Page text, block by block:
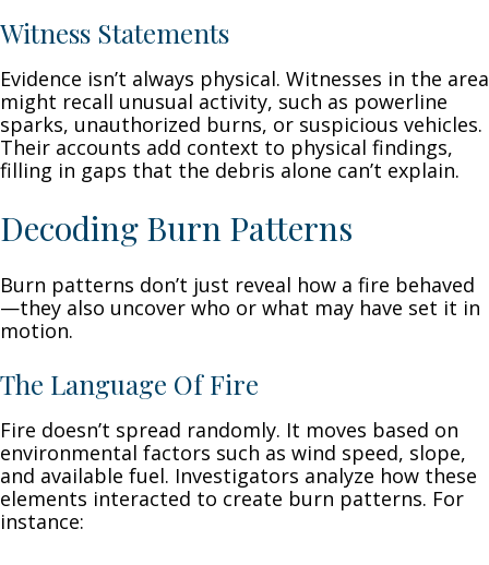
Witness Statements
Evidence isn’t always physical. Witnesses in the area
might recall unusual activity, such as powerline
sparks, unauthorized burns, or suspicious vehicles.
Their accounts add context to physical findings,
filling in gaps that the debris alone can’t explain.
Decoding Burn Patterns
Burn patterns don’t just reveal how a fire behaved
—they also uncover who or what may have set it in
motion.
The Language Of Fire
Fire doesn’t spread randomly. It moves based on
environmental factors such as wind speed, slope,
and available fuel. Investigators analyze how these
elements interacted to create burn patterns. For
instance: